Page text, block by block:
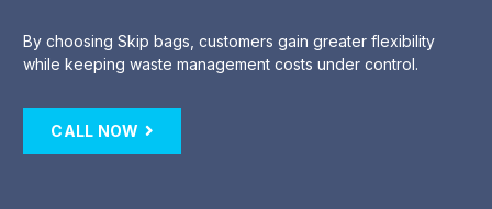
By choosing Skip bags, customers gain greater flexibility
while keeping waste management costs under control.
CALL NOW